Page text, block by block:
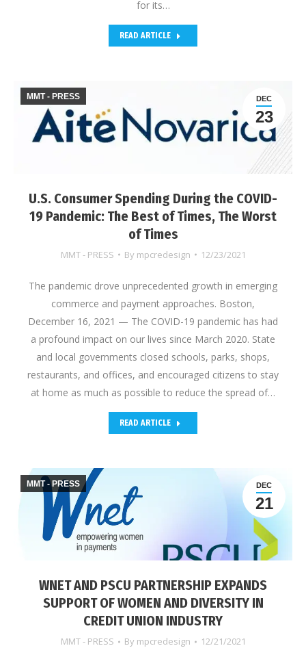
for its…
READ ARTICLE
U.S. Consumer Spending During the COVID-
19 Pandemic: The Best of Times, The Worst
of Times
MMT - PRESS By mpcredesign 12/23/2021
DEC
23
MMT - PRESS
The pandemic drove unprecedented growth in emerging
commerce and payment approaches. Boston,
December 16, 2021 — The COVID-19 pandemic has had
a profound impact on our lives since March 2020. State
and local governments closed schools, parks, shops,
restaurants, and offices, and encouraged citizens to stay
at home as much as possible to reduce the spread of…
READ ARTICLE
WNET AND PSCU PARTNERSHIP EXPANDS
SUPPORT OF WOMEN AND DIVERSITY IN
CREDIT UNION INDUSTRY
MMT - PRESS By mpcredesign 12/21/2021
DEC
21
MMT - PRESS